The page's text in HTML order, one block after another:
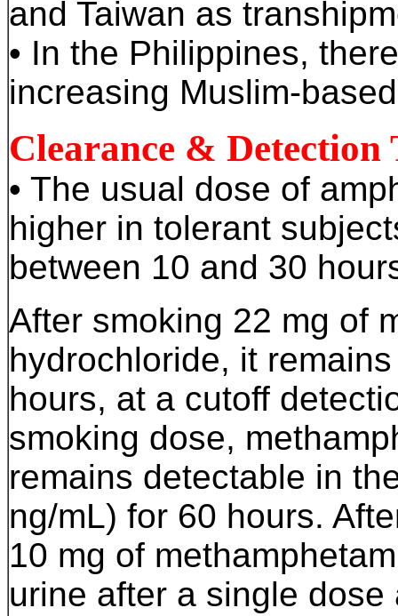
and Taiwan as
• In the Philippines,
increasing Muslim-
Clearance & Detection
• The usual dose of
higher in tolerant
between 10 and 30
After smoking 22 mg of
hydrochloride, it
hours, at a cutoff
smoking dose,
remains detectable in
ng/mL) for 60 hours.
10 mg of
urine after a single